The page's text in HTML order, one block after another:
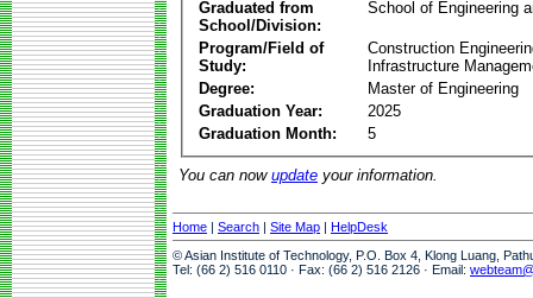
Graduated from
School/Division:
School of Engineering
Program/Field of
Study:
Construction
Infrastructure
Degree:
Master of Engineering
Graduation Year:
2025
Graduation Month:
5
You can now update your information.
Home | Search | Site Map | HelpDesk
© Asian Institute of Technology, P.O. Box 4, Klong Luang,
Tel: (66 2) 516 0110 · Fax: (66 2) 516 2126 · Email: